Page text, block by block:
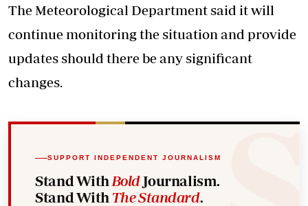
The Meteorological Department said it will
continue monitoring the situation and provide
updates should there be any significant
changes.
SUPPORT INDEPENDENT JOURNALISM
Stand With BoldJournalism.
Stand With The Standard.